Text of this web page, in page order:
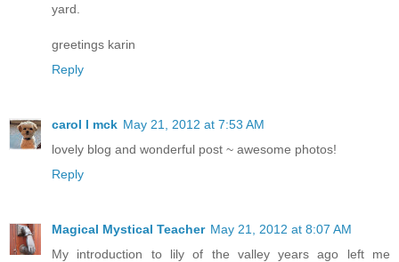
yard.
greetings karin
Reply
carol l mck May 21, 2012 at 7:53 AM
lovely blog and wonderful post ~ awesome photos!
Reply
Magical Mystical Teacher May 21, 2012 at 8:07 AM
My introduction to lily of the valley years ago left me